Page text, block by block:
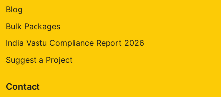
Blog
Bulk Packages
India Vastu Compliance Report 2026
Suggest a Project
Contact